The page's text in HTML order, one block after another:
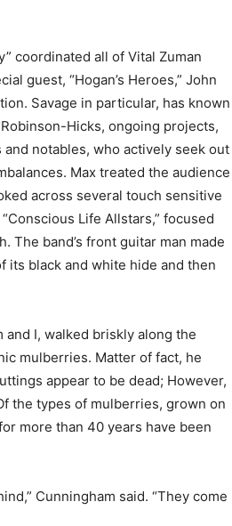
coordinated all of Vital Zuman
guest, “Hogan’s Heroes,” John
Savage in particular, has known
Hicks, ongoing projects,
notables, who actively seek out
Max treated the audience
across several touch sensitive
Life Allstars,” focused
The band’s front guitar man made
its black and white hide and then
I, walked briskly along the
mulberries. Matter of fact, he
appear to be dead; However,
the types of mulberries, grown on
more than 40 years have been
Cunningham said. “They come